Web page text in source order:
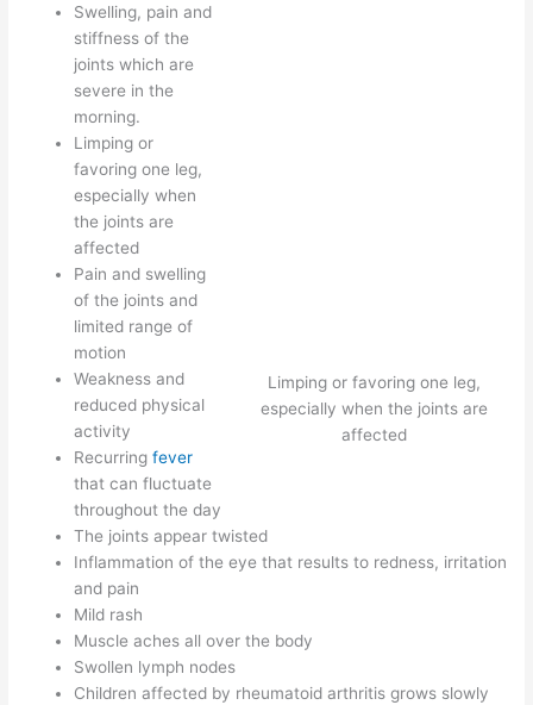
Limping or favoring one leg,
especially when the joints are
affected
Swelling, pain and
stiffness of the
joints which are
severe in the
morning.
Limping or
favoring one leg,
especially when
the joints are
affected
Pain and swelling
of the joints and
limited range of
motion
Weakness and
reduced physical
activity
Recurringfever
that can fluctuate
throughout the day
The joints appear twisted
Inflammation of the eye that results to redness, irritation
and pain
Mild rash
Muscle aches all over the body
Swollen lymph nodes
Children affected by rheumatoid arthritis grows slowly